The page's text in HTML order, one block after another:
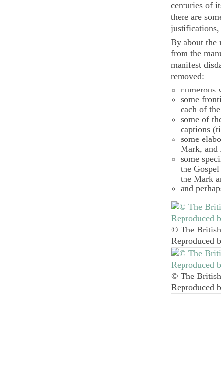
centuries of
there are
justifications,
By about the
from the
manifest
removed:
numerous
some
each of
some of
captions (
some
Mark, and
some
the
the Mark
and
© The
Reproduced
© The
Reproduced